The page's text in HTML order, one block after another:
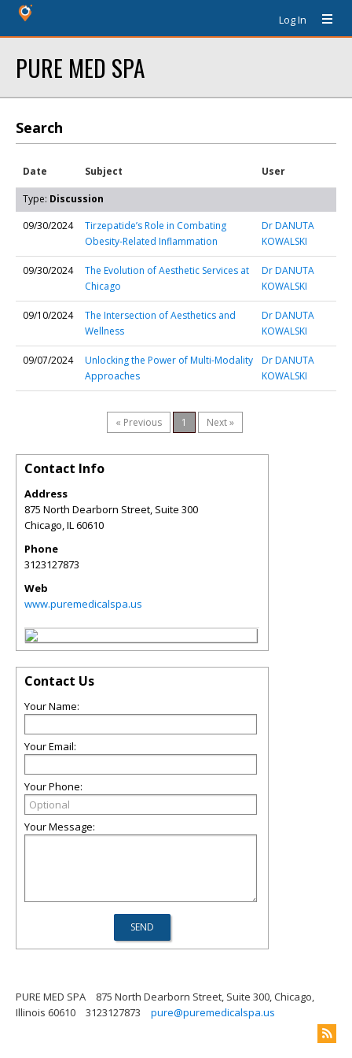
Log In
PURE MED SPA
Search
Date Subject User
Type: Discussion
09/30/2024
Tirzepatide’s Role in Combating
Obesity-Related Inflammation
Dr DANUTA
KOWALSKI
09/30/2024
The Evolution of Aesthetic Services at
Chicago
Dr DANUTA
KOWALSKI
09/10/2024
The Intersection of Aesthetics and
Wellness
Dr DANUTA
KOWALSKI
09/07/2024
Unlocking the Power of Multi-Modality
Approaches
Dr DANUTA
KOWALSKI
« Previous 1 Next »
Contact Info
Address
875 North Dearborn Street, Suite 300
Chicago,IL60610
Phone
3123127873
Web
www.puremedicalspa.us
Contact Us
Your Name:
Your Email:
Your Phone:
Your Message:
PURE MED SPA
875 North Dearborn Street, Suite 300, Chicago,
Illinois 60610
3123127873 pure@puremedicalspa.us